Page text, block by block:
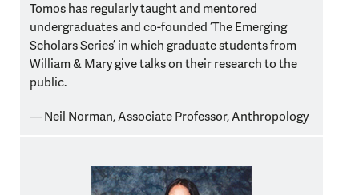
Tomos has regularly taught and mentored
undergraduates and co-founded ‘The Emerging
Scholars Series’ in which graduate students from
William & Mary give talks on their research to the
public.
— Neil Norman, Associate Professor, Anthropology